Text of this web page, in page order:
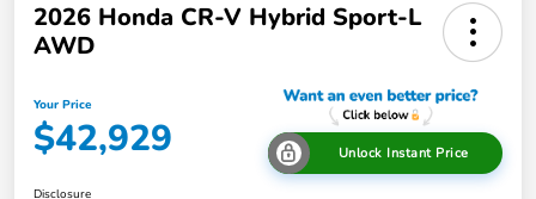
2026 Honda CR-V Hybrid Sport-L
AWD
Your Price
$42,929 Unlock Instant Price
Disclosure